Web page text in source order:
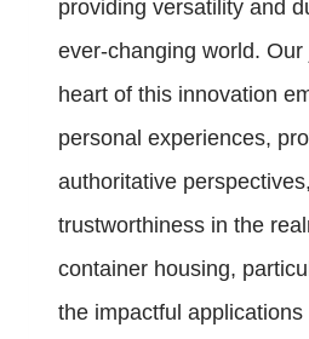
providing versatility and
ever-changing world.
heart of this innovation
personal experiences,
authoritative
trustworthiness in the
container housing,
the impactful applications